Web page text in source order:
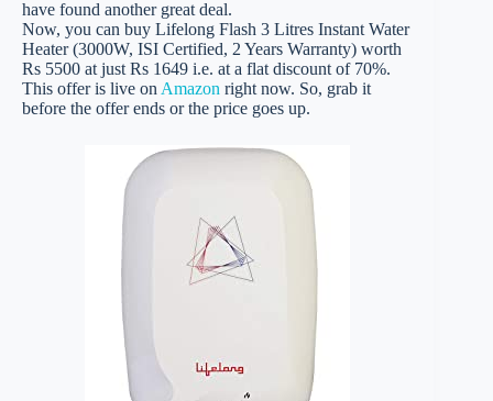
have found another great deal.
Now, you can buy Lifelong Flash 3 Litres Instant Water
Heater (3000W, ISI Certified, 2 Years Warranty) worth
Rs 5500 at just Rs 1649 i.e. at a flat discount of 70%.
This offer is live on Amazon right now. So, grab it
before the offer ends or the price goes up.